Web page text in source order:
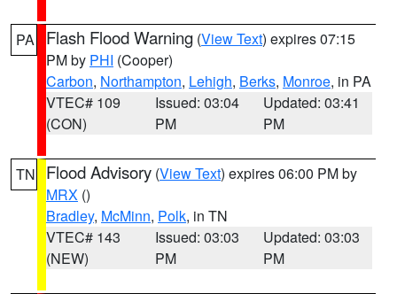
PA Flash Flood Warning (View Text) expires 07:15
PM by PHI (Cooper)
Carbon, Northampton, Lehigh, Berks, Monroe, in PA
VTEC# 109
(CON)
Issued: 03:04
PM
Updated: 03:41
PM
TN Flood Advisory (View Text) expires 06:00 PM by
MRX ()
Bradley, McMinn, Polk, in TN
VTEC# 143
(NEW)
Issued: 03:03
PM
Updated: 03:03
PM